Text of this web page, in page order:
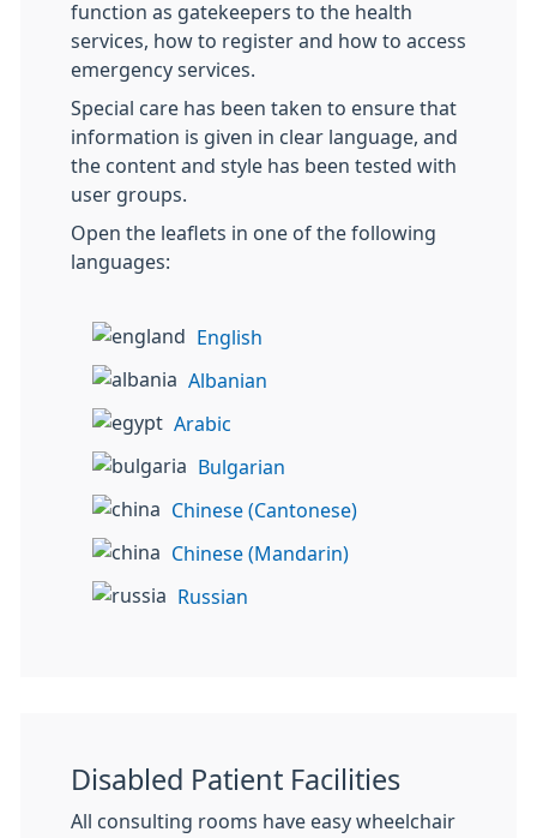
function as gatekeepers to the health
services, how to register and how to access
emergency services.
Special care has been taken to ensure that
information is given in clear language, and
the content and style has been tested with
user groups.
Open the leaflets in one of the following
languages:
English
Albanian
Arabic
Bulgarian
Chinese (Cantonese)
Chinese (Mandarin)
Russian
Disabled Patient Facilities
All consulting rooms have easy wheelchair